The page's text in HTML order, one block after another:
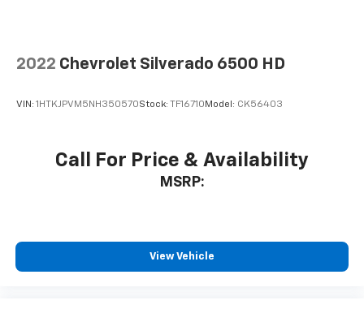
2022 Chevrolet Silverado 6500 HD
VIN: 1HTKJPVM5NH350570Stock: TF16710 Model: CK56403
Call For Price & Availability
MSRP:
View Vehicle